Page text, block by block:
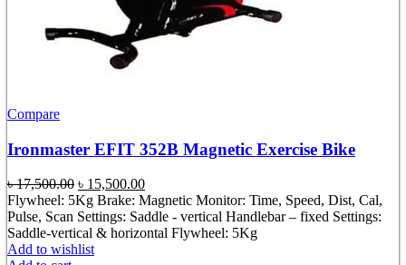
Compare
Ironmaster EFIT 352B Magnetic Exercise Bike
৳17,500.00 Original
price
was:
৳ 17,500.00.
৳ 15,500.00Current
price
is:
৳ 15,500.00.
Flywheel: 5Kg Brake: Magnetic Monitor: Time, Speed, Dist, Cal,
Pulse, Scan Settings: Saddle - vertical Handlebar – fixed Settings:
Saddle-vertical & horizontal Flywheel: 5Kg
Add to wishlist